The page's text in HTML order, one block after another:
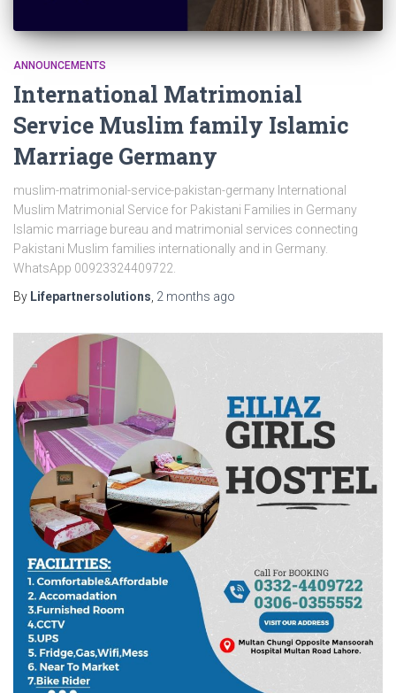
ANNOUNCEMENTS
International Matrimonial
Service Muslim family Islamic
Marriage Germany
muslim-matrimonial-service-pakistan-germany International
Muslim Matrimonial Service for Pakistani Families in Germany
Islamic marriage bureau and matrimonial services connecting
Pakistani Muslim families internationally and in Germany.
WhatsApp 00923324409722.
By Lifepartnersolutions, 2 months ago